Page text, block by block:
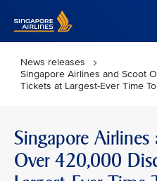
News releases
Singapore Airlines and Scoot
Tickets at Largest-Ever Time
Singapore
Over 420,000